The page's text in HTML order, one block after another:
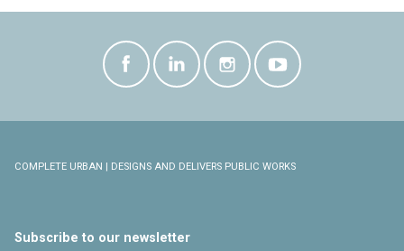
COMPLETE URBAN | DESIGNS AND DELIVERS PUBLIC WORKS
Subscribe to our newsletter